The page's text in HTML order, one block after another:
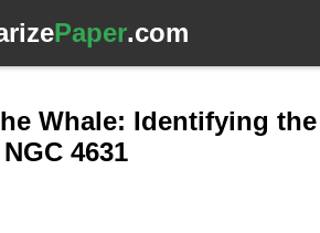
Paper.com
Whale: Identifying
4631